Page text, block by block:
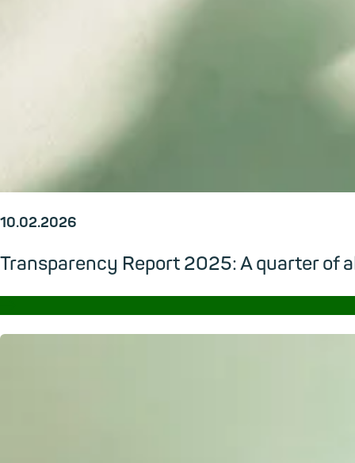
10.02.2026
Transparency Report 2025: A quarter of